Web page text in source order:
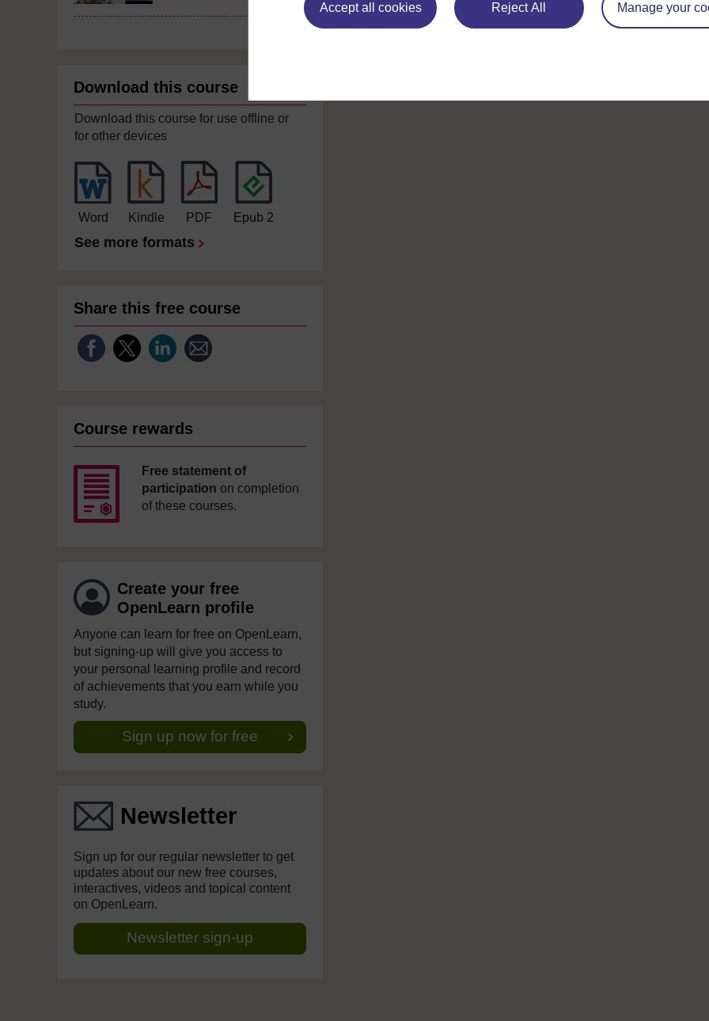
Accept all cookies Reject All Manage your
Download this course
Download this course for use offline or
for other devices
Word Kindle PDF Epub 2
See more formats
Share this free course
Course rewards
Free statement of
participation on completion
of these courses.
Create your free
OpenLearn profile
Anyone can learn for free on OpenLearn,
but signing-up will give you access to
your personal learning profile and record
of achievements that you earn while you
study.
Sign up now for free
Newsletter
Sign up for our regular newsletter to get
updates about our new free courses,
interactives, videos and topical content
on OpenLearn.
Newsletter sign-up